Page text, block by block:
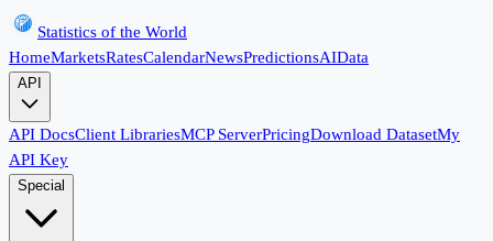
Statistics of the World
HomeMarketsRatesCalendarNewsPredictionsAIData
API
API DocsClient LibrariesMCP ServerPricingDownload DatasetMy
API Key
Special